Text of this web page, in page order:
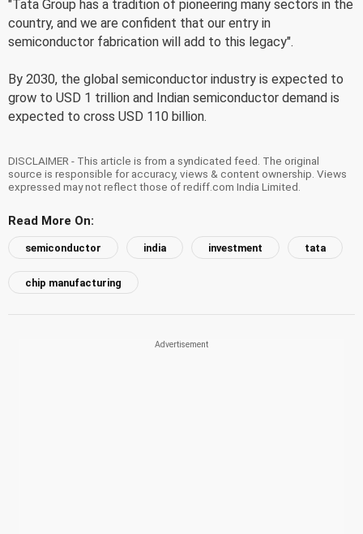
"Tata Group has a tradition of pioneering many sectors in the
country, and we are confident that our entry in
semiconductor fabrication will add to this legacy".
By 2030, the global semiconductor industry is expected to
grow to USD 1 trillion and Indian semiconductor demand is
expected to cross USD 110 billion.
DISCLAIMER - This article is from a syndicated feed. The original
source is responsible for accuracy, views & content ownership. Views
expressed may not reflect those of rediff.com India Limited.
Read More On:
semiconductor india investment tata
chip manufacturing